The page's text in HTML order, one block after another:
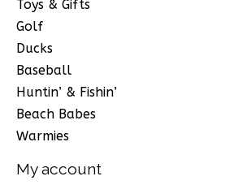
Toys & Gifts
Golf
Ducks
Baseball
Huntin’ & Fishin’
Beach Babes
Warmies
My account